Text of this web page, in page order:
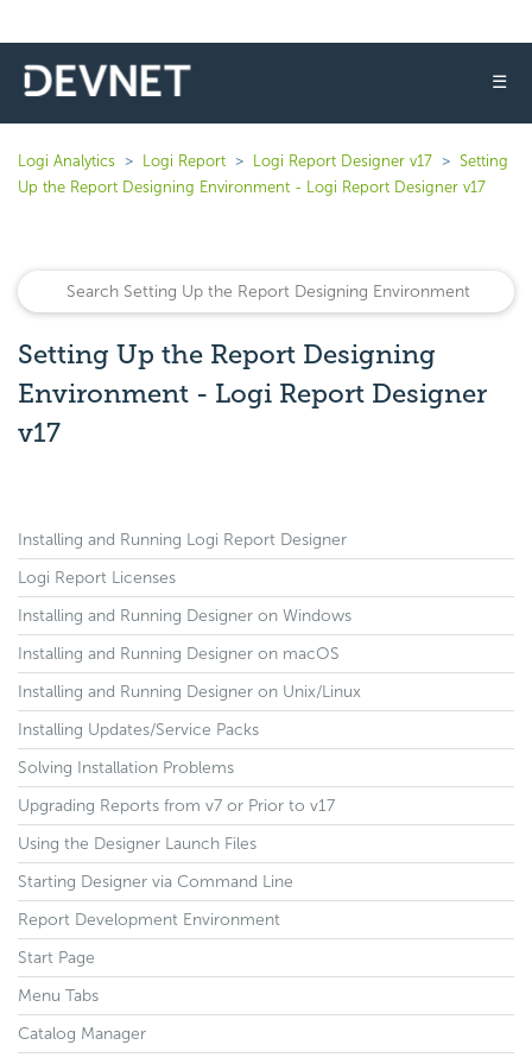
☰
Logi Analytics Logi Report Logi Report Designer v17
Setting
Up the Report Designing Environment - Logi Report Designer v17
Setting Up the Report Designing
Environment - Logi Report Designer
v17
Installing and Running Logi Report Designer
Logi Report Licenses
Installing and Running Designer on Windows
Installing and Running Designer on macOS
Installing and Running Designer on Unix/Linux
Installing Updates/Service Packs
Solving Installation Problems
Upgrading Reports from v7 or Prior to v17
Using the Designer Launch Files
Starting Designer via Command Line
Report Development Environment
Start Page
Menu Tabs
Catalog Manager